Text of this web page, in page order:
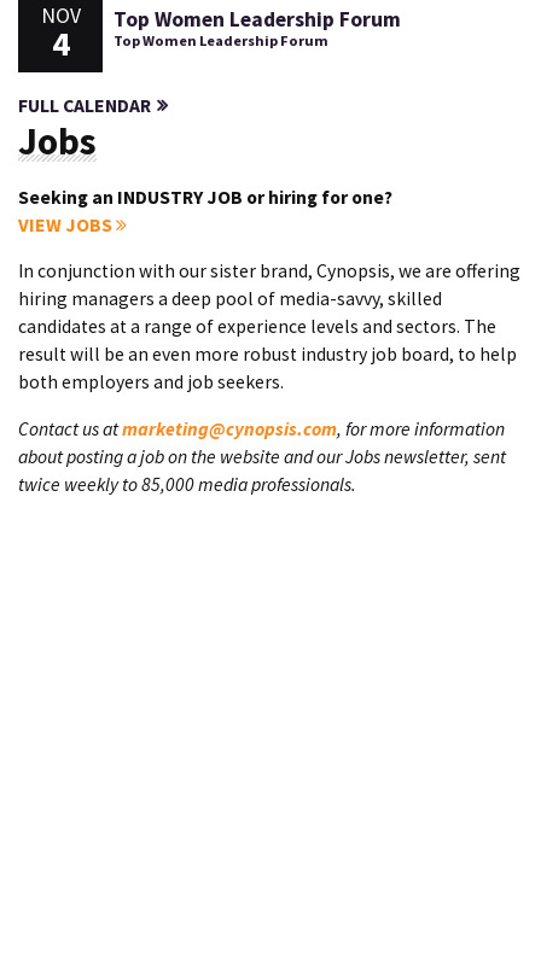
NOV
4
Top Women Leadership Forum
Top Women Leadership Forum
FULL CALENDAR
Jobs
Seeking an INDUSTRY JOB or hiring for one?
VIEW JOBS
In conjunction with our sister brand, Cynopsis, we are offering
hiring managers a deep pool of media-savvy, skilled
candidates at a range of experience levels and sectors. The
result will be an even more robust industry job board, to help
both employers and job seekers.
Contact us atmarketing@cynopsis.com, for more information
about posting a job on the website and our Jobs newsletter, sent
twice weekly to 85,000 media professionals.